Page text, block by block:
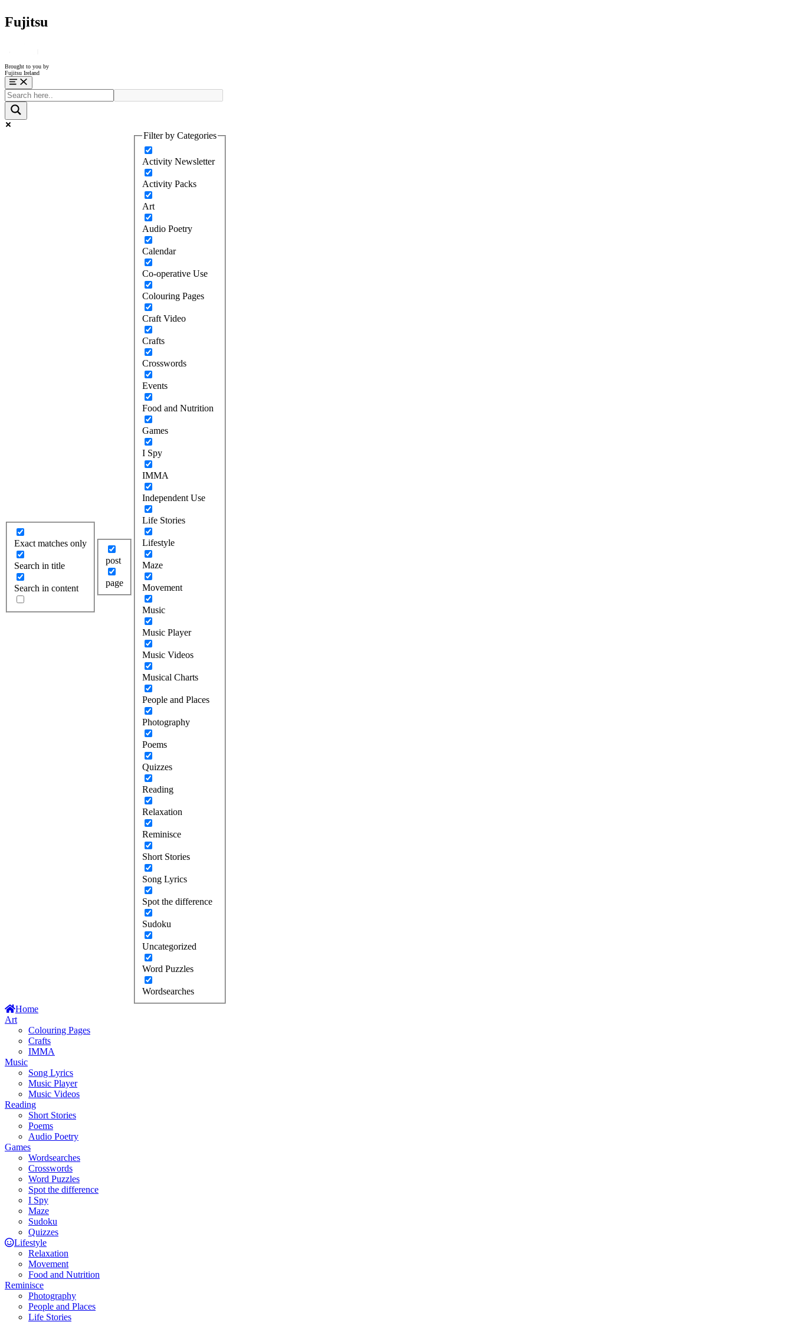
Fujitsu
Brought to you by
Fujitsu Ireland
Menu
Exact matches only
Search in title
Search in content
post
page
Filter by Categories
Activity Newsletter
Activity Packs
Art
Audio Poetry
Calendar
Co-operative Use
Colouring Pages
Craft Video
Crafts
Crosswords
Events
Food and Nutrition
Games
I Spy
IMMA
Independent Use
Life Stories
Lifestyle
Maze
Movement
Music
Music Player
Music Videos
Musical Charts
People and Places
Photography
Poems
Quizzes
Reading
Relaxation
Reminisce
Short Stories
Song Lyrics
Spot the difference
Sudoku
Uncategorized
Word Puzzles
Wordsearches
Home
Art
Colouring Pages
Crafts
IMMA
Music
Song Lyrics
Music Player
Music Videos
Reading
Short Stories
Poems
Audio Poetry
Games
Wordsearches
Crosswords
Word Puzzles
Spot the difference
I Spy
Maze
Sudoku
Quizzes
Lifestyle
Relaxation
Movement
Food and Nutrition
Reminisce
Photography
People and Places
Life Stories